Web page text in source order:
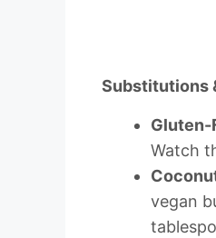
Substitutions
Gluten-
Watch
vegan